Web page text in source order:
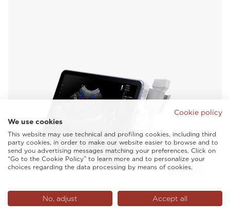
Cookie policy
We use cookies
This website may use technical and profiling cookies, including third
party cookies, in order to make our website easier to browse and to
send you advertising messages matching your preferences. Click on
“Go to the Cookie Policy” to learn more and to personalize your
choices regarding the data processing by means of cookies.
No, adjust Accept all